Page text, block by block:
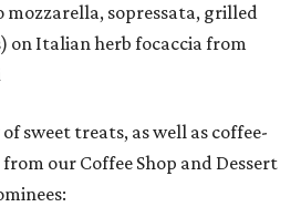
mozzarella, sopressata, grilled
on Italian herb focaccia from
sweet treats, as well as coffee-
our Coffee Shop and Dessert